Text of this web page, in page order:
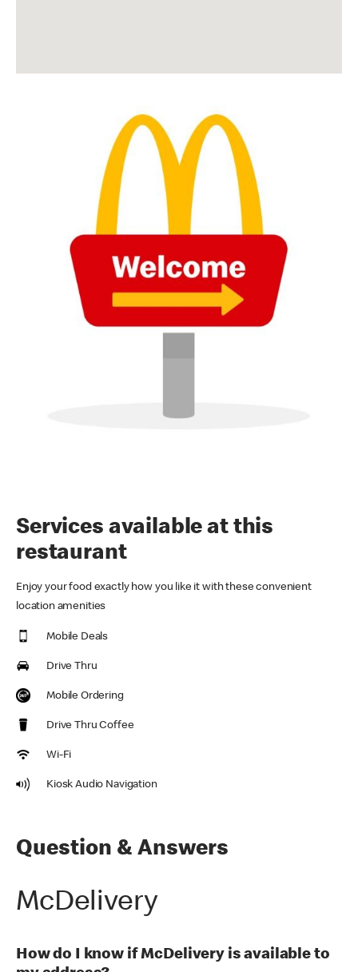
Services available at this
restaurant
Enjoy your food exactly how you like it with these convenient
location amenities
Mobile Deals
Drive Thru
Mobile Ordering
Drive Thru Coffee
Wi-Fi
Kiosk Audio Navigation
Question & Answers
McDelivery
How do I know if McDelivery is available to